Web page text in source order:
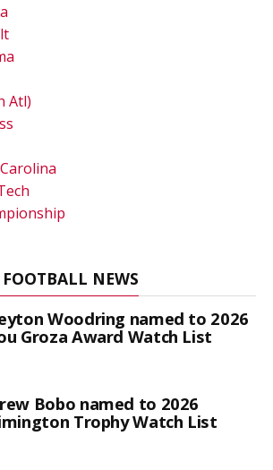
Atl)
NEWS
Woodring named to 2026
Groza Award Watch List
Bobo named to 2026
Trophy Watch List